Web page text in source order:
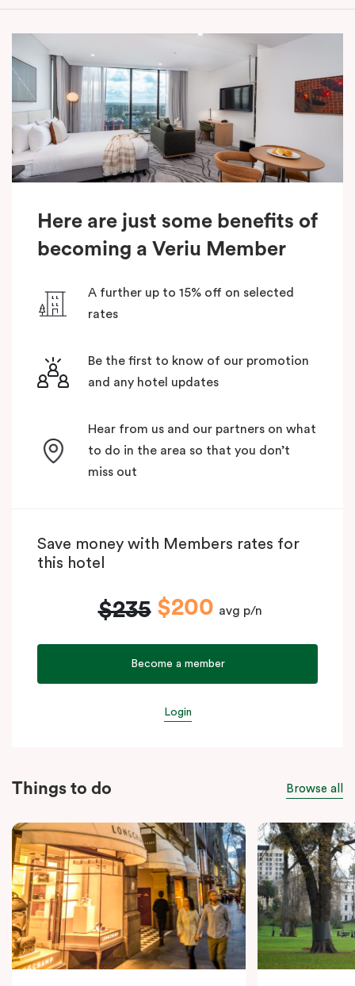
Here are just some benefits of
becoming a Veriu Member
A further up to 15% off on selected
rates
Be the first to know of our promotion
and any hotel updates
Hear from us and our partners on what
to do in the area so that you don’t
miss out
Save money with Members rates for
this hotel
$235 $200 avg p/n
Become a member
Login
Things to do Browse all